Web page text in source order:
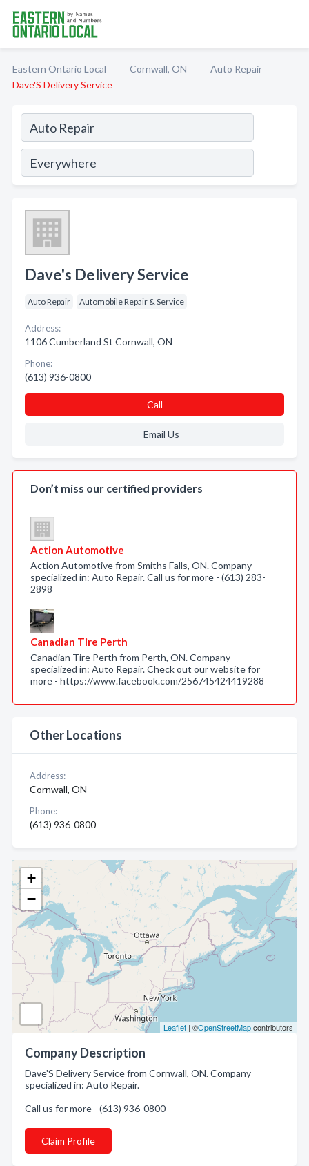
Eastern Ontario Local Cornwall, ON
Auto Repair
Dave'S Delivery Service
+
−
Leaflet | ©OpenStreetMapcontributors
Company Description
Dave'S Delivery Service from Cornwall, ON. Company
specialized in: Auto Repair.
Call us for more - (613) 936-0800
Claim Profile
Dave's Delivery Service
Auto Repair Automobile Repair & Service
Address:
1106 Cumberland St Cornwall, ON
Phone:
(613) 936-0800
Call
Email Us
Don’t miss our certified providers
Action Automotive
Action Automotive from Smiths Falls, ON. Company
specialized in: Auto Repair. Call us for more - (613) 283-
2898
Canadian Tire Perth
Canadian Tire Perth from Perth, ON. Company
specialized in: Auto Repair. Check out our website for
more - https://www.facebook.com/256745424419288
Other Locations
Address:
Cornwall, ON
Phone:
(613) 936-0800